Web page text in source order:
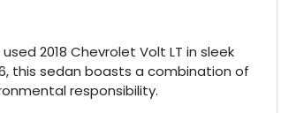
2018 Chevrolet Volt LT in sleek
this sedan boasts a combination of
responsibility.